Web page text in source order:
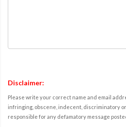
Disclaimer:
Please write your correct name and email
infringing, obscene, indecent, discriminatory
responsible for any defamatory message